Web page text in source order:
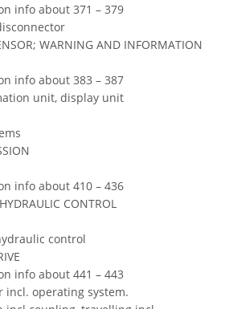
info about 371 – 379
WARNING AND INFORMATION
info about 383 – 387
unit, display unit
info about 410 – 436
CONTROL
control
info about 441 – 443
incl. operating system.